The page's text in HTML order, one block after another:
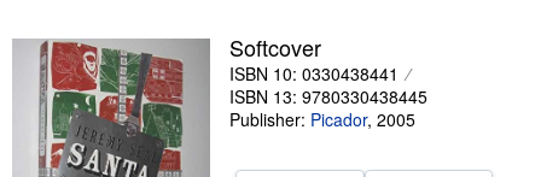
Textbooks
Sellers
Start Selling
Softcover
ISBN 10: 0330438441
ISBN 13: 9780330438445
Publisher: Picador, 2005